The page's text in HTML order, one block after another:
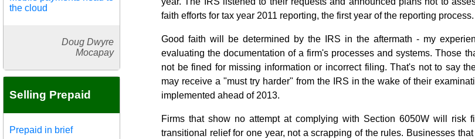
the cloud
Doug Dwyre
Mocapay
Selling Prepaid
Prepaid in brief
faith efforts for tax year 2011 reporting, the first year of the reporting process.
Good faith will be determined by the IRS in the aftermath - my
evaluating the documentation of a firm's processes and systems. Those
not be fined for missing information or incorrect filing. That's not to say
may receive a "must try harder" from the IRS in the wake of their
implemented ahead of 2013.
Firms that show no attempt at complying with Section 6050W will risk
transitional relief for one year, not a scrapping of the rules. Businesses